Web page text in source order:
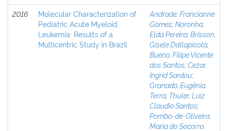
2016
Molecular Characterization of
Pediatric Acute Myeloid
Leukemia: Results of a
Multicentric Study in Brazil
Andrade, Francianne
Gomes;Noronha,
Elda Pereira;Brisson,
Gisele Dallapicola;
Bueno, Filipe Vicente
dos Santos;Cezar,
Ingrid Sardou;
Granado, Eugênia
Terra; Thuler, Luiz
Claudio Santos;
Pombo-de-Oliveira,
Maria do Socorro